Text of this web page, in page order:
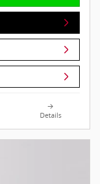
Details